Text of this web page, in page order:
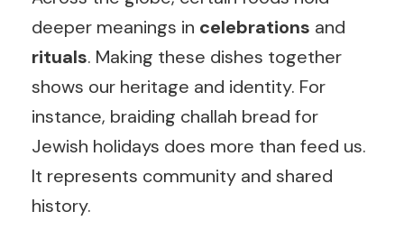
deeper meanings in celebrations and
rituals. Making these dishes together
shows our heritage and identity. For
instance, braiding challah bread for
Jewish holidays does more than feed us.
It represents community and shared
history.